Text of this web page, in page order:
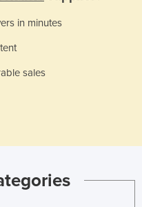
in minutes
sales